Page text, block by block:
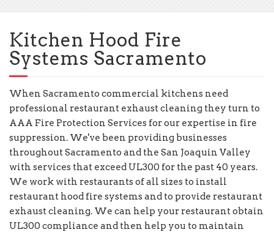
Kitchen Hood Fire
Systems Sacramento
When Sacramento commercial kitchens need
professional restaurant exhaust cleaning they turn to
AAA Fire Protection Services for our expertise in fire
suppression. We've been providing businesses
throughout Sacramento and the San Joaquin Valley
with services that exceed UL300 for the past 40 years.
We work with restaurants of all sizes to install
restaurant hood fire systems and to provide restaurant
exhaust cleaning. We can help your restaurant obtain
UL300 compliance and then help you to maintain